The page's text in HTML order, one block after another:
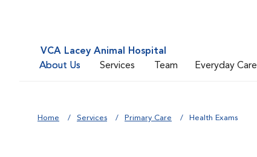
VCA Lacey Animal Hospital
About Us
Services Team Everyday Care
Home Services Primary Care Health Exams